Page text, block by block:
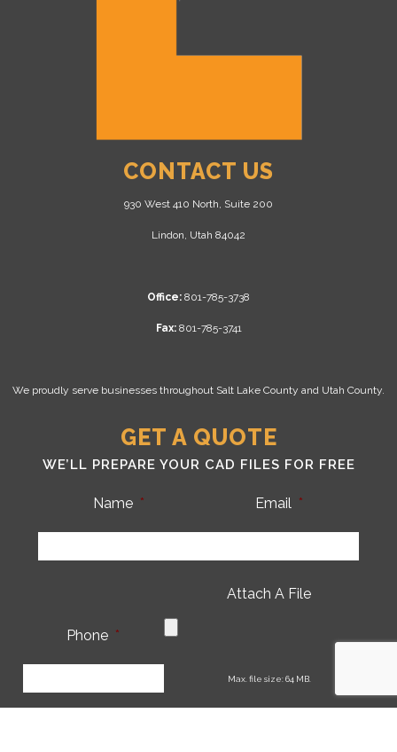
CONTACT US
930 West 410 North, Suite 200
Lindon, Utah 84042
Office: 801-785-3738
Fax:801-785-3741
We proudly serve businesses throughout Salt Lake County and Utah County.
GET A QUOTE
WE’LL PREPARE YOUR CAD FILES FOR FREE
Name * Email *
Phone *
Attach A File
Max. file size: 64 MB.